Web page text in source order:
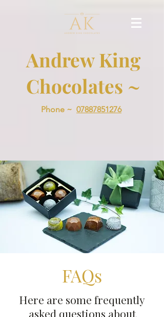
Andrew King
Chocolates ~
Phone ~ 07887851276
FAQs
Here are some frequently
asked questions about